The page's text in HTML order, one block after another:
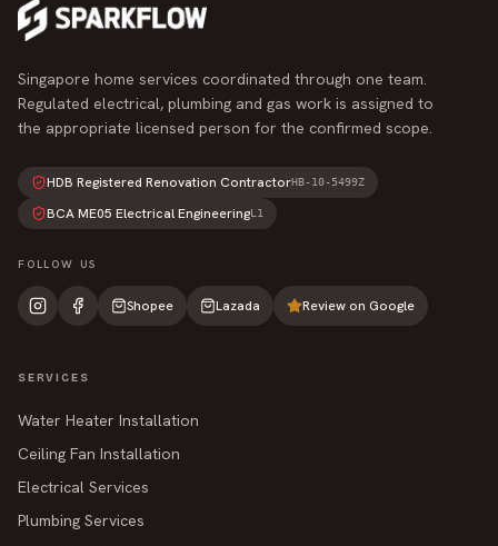
Singapore home services coordinated through one team.
Regulated electrical, plumbing and gas work is assigned to
the appropriate licensed person for the confirmed scope.
HDB Registered Renovation ContractorHB-10-5499Z
BCA ME05 Electrical EngineeringL1
FOLLOW US
Shopee Lazada Review on Google
SERVICES
Water Heater Installation
Ceiling Fan Installation
Electrical Services
Plumbing Services